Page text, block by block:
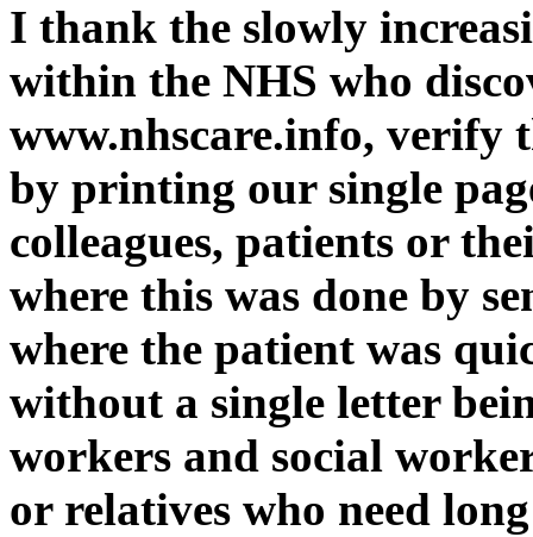
I thank the slowly
within the NHS who
www.nhscare.info, verify
by printing our single
colleagues, patients or
where this was done by
where the patient was
without a single letter
workers and social
or relatives who need